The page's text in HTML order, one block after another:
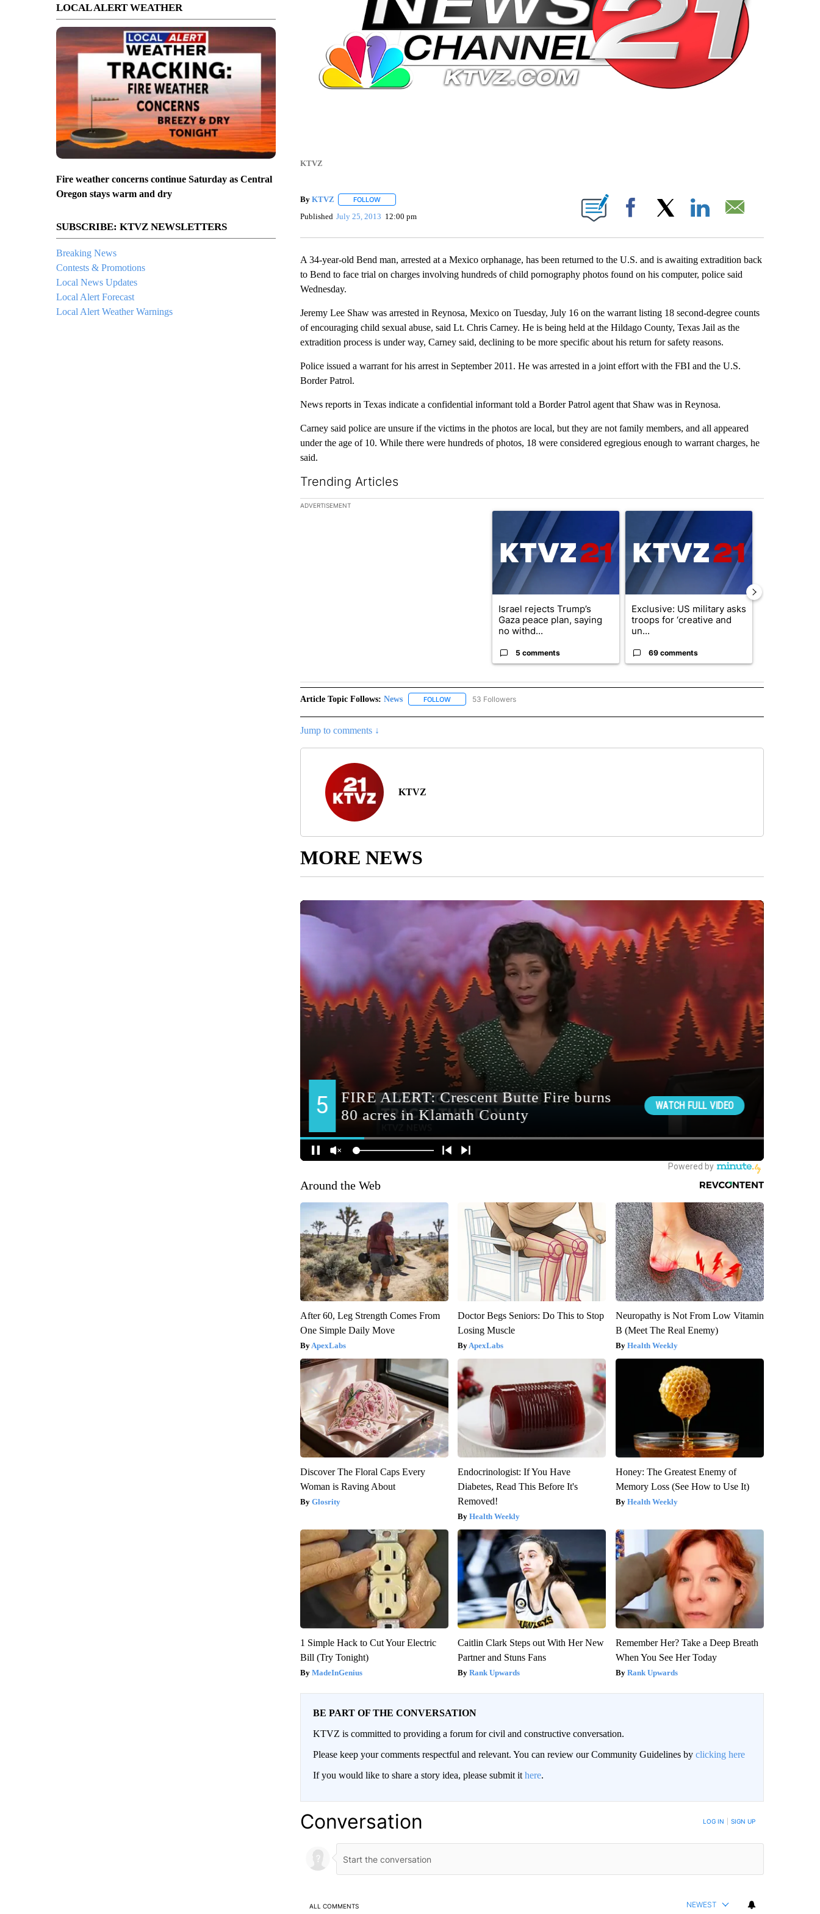
LOCAL ALERT WEATHER
Fire weather concerns continue Saturday as Central
Oregon stays warm and dry
SUBSCRIBE: KTVZ NEWSLETTERS
Breaking News
Contests & Promotions
Local News Updates
Local Alert Forecast
Local Alert Weather Warnings
KTVZ
By KTVZ FOLLOWFOLLOW "" TO RECEIVE NOTIFICATIONS ABOUT NEW PAGES ON "".
Published July 25, 2013 12:00 pm Facebook
A 34-year-old Bend man, arrested at a Mexico orphanage, has been returned to the U.S. and is awaiting extradition back
to Bend to face trial on charges involving hundreds of child pornography photos found on his computer, police said
Wednesday.
Jeremy Lee Shaw was arrested in Reynosa, Mexico on Tuesday, July 16 on the warrant listing 18 second-degree counts
of encouraging child sexual abuse, said Lt. Chris Carney. He is being held at the Hildago County, Texas Jail as the
extradition process is under way, Carney said, declining to be more specific about his return for safety reasons.
Police issued a warrant for his arrest in September 2011. He was arrested in a joint effort with the FBI and the U.S.
Border Patrol.
News reports in Texas indicate a confidential informant told a Border Patrol agent that Shaw was in Reynosa.
Carney said police are unsure if the victims in the photos are local, but they are not family members, and all appeared
under the age of 10. While there were hundreds of photos, 18 were considered egregious enough to warrant charges, he
said.
Trending Articles
The following is a list of the most commented articles in the last 7 days.
ADVERTISEMENT
A trending article titled "Israel rejects Trump’s Gaza peace plan, saying no
Israel rejects Trump’s
Gaza peace plan, saying
no withd...
5 comments
A trending article titled "Exclusive: US military
Exclusive: US military asks
troops for ‘creative and
un...
69 comments
Article Topic Follows: News FOLLOWFOLLOW "NEWS" TO RECEIVE NOTIFICATIONS ABOUT NEW PAGES ON "NEWS".
53 Followers
Jump to comments ↓
KTVZ
MORE NEWS
Around the Web
After 60, Leg Strength Comes From
One Simple Daily Move
ApexLabs
Doctor Begs Seniors: Do This to Stop
Losing Muscle
ApexLabs
Neuropathy is Not From Low Vitamin
B (Meet The Real Enemy)
Health Weekly
Discover The Floral Caps Every
Woman is Raving About
Glosrity
Endocrinologist: If You Have
Diabetes, Read This Before It's
Removed!
Health Weekly
Honey: The Greatest Enemy of
Memory Loss (See How to Use It)
Health Weekly
1 Simple Hack to Cut Your Electric
Bill (Try Tonight)
MadeInGenius
Caitlin Clark Steps out With Her New
Partner and Stuns Fans
Rank Upwards
Remember Her? Take a Deep Breath
When You See Her Today
Rank Upwards
BE PART OF THE CONVERSATION
KTVZ is committed to providing a forum for civil and constructive conversation.
Please keep your comments respectful and relevant. You can review our Community Guidelines by clicking here
If you would like to share a story idea, please submit it here.
Conversation LOG IN SIGN UP
ALL COMMENTS NEWEST